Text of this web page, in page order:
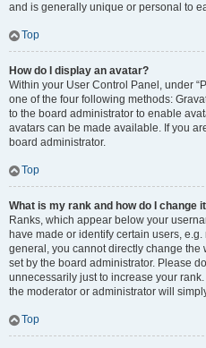
and is generally unique or personal to
Top
How do I display an avatar?
Within your User Control Panel, under
one of the four following methods:
to the board administrator to enable
avatars can be made available. If you
board administrator.
Top
What is my rank and how do I change
Ranks, which appear below your
have made or identify certain users,
general, you cannot directly change the
set by the board administrator. Please
unnecessarily just to increase your
the moderator or administrator will
Top